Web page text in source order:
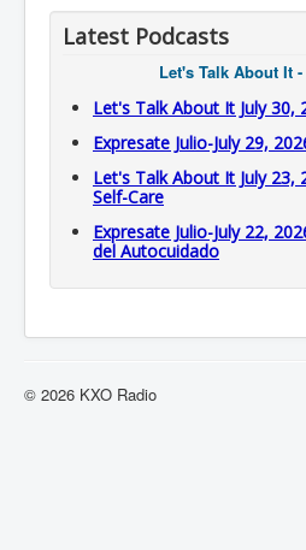
Latest Podcasts
Let's Talk About It
Let's Talk About It July 30,
Expresate Julio-July 29,
Let's Talk About It July 23,
Self-Care
Expresate Julio-July 22,
del Autocuidado
© 2026 KXO Radio